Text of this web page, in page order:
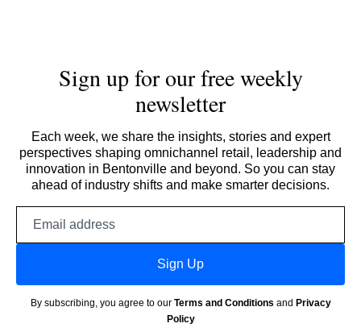
Sign up for our free weekly
newsletter
Each week, we share the insights, stories and expert
perspectives shaping omnichannel retail, leadership and
innovation in Bentonville and beyond. So you can stay
ahead of industry shifts and make smarter decisions.
Sign Up
By subscribing, you agree to our Terms and Conditions and Privacy
Policy